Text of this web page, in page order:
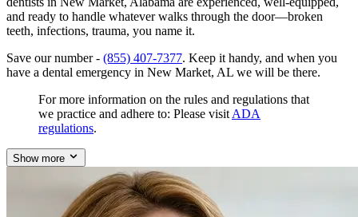
and ready to handle whatever walks through the door—broken
teeth, infections, trauma, you name it.
Save our number - (855) 407-7377. Keep it handy, and when you
have a dental emergency in New Market, AL we will be there.
For more information on the rules and regulations that
we practice and adhere to: Please visit ADA
regulations.
Show more